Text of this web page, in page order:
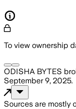
To view ownership
ODISHA BYTES
September 9, 2025.
Sources are mostly